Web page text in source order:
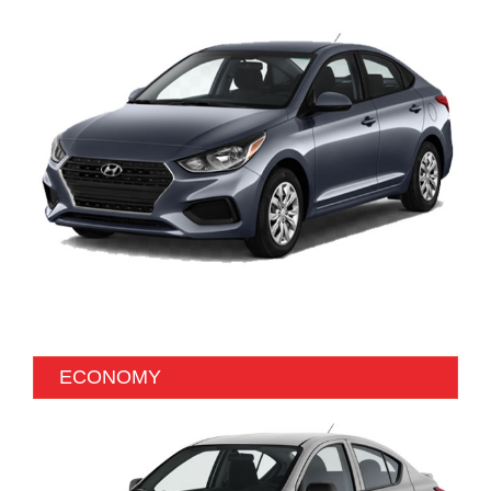
ECONOMY